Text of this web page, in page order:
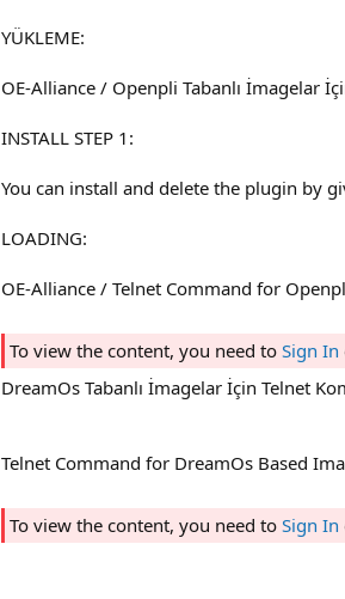
YÜKLEME:
OE-Alliance / Openpli Tabanlı İmagelar
INSTALL STEP 1:
You can install and delete the plugin by
LOADING:
OE-Alliance / Telnet Command for
To view the content, you need to Sign In
DreamOs Tabanlı İmagelar İçin Telnet
Telnet Command for DreamOs Based
To view the content, you need to Sign In